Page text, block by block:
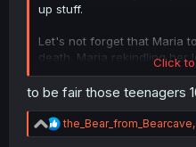
up stuff.
Let's not forget that Maria
death. Maria rekindling her
something I can happy
Click
to be fair those teenagers
R
e
the_Bear_from_Bearcave,